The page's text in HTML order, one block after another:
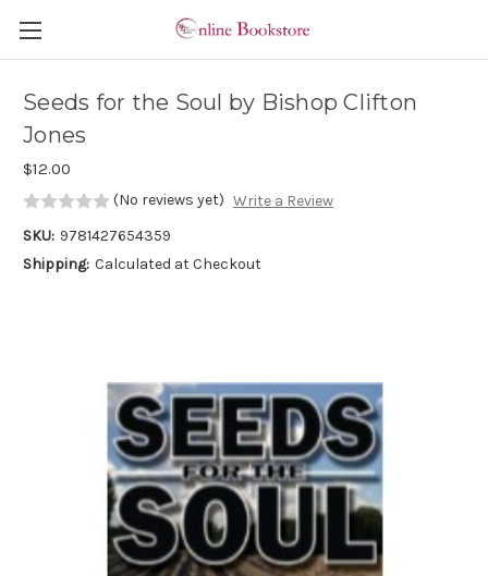
Skip to main content
Seeds for the Soul by Bishop Clifton
Jones
$12.00
(No reviews yet) Write a Review
SKU: 9781427654359
Shipping: Calculated at Checkout